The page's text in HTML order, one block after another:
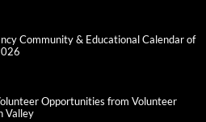
Community & Educational Calendar of
Opportunities from Volunteer
Valley